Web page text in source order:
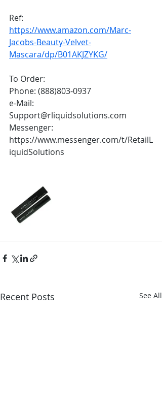
Ref:
https://www.amazon.com/Marc-
Jacobs-Beauty-Velvet-
Mascara/dp/B01AKJZYKG/
To Order:
Phone: (888)803-0937
e-Mail:
Support@rliquidsolutions.com
Messenger:
https://www.messenger.com/t/RetailL
iquidSolutions
Recent Posts See All